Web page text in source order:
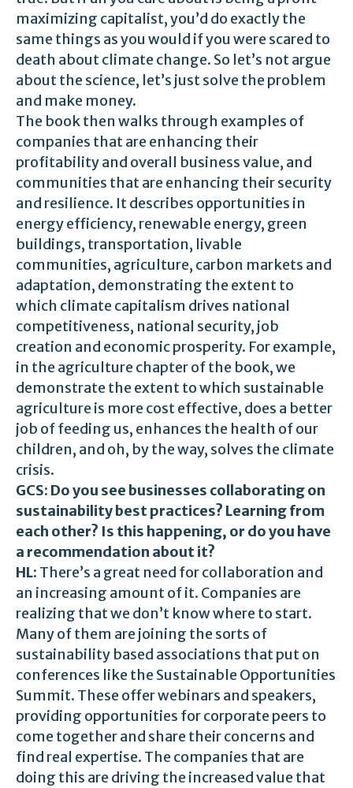
maximizing capitalist, you’d do exactly the
same things as you would if you were scared to
death about climate change. So let’s not argue
about the science, let’s just solve the problem
and make money.
The book then walks through examples of
companies that are enhancing their
profitability and overall business value, and
communities that are enhancing their security
and resilience. It describes opportunities in
energy efficiency, renewable energy, green
buildings, transportation, livable
communities, agriculture, carbon markets and
adaptation, demonstrating the extent to
which climate capitalism drives national
competitiveness, national security, job
creation and economic prosperity. For example,
in the agriculture chapter of the book, we
demonstrate the extent to which sustainable
agriculture is more cost effective, does a better
job of feeding us, enhances the health of our
children, and oh, by the way, solves the climate
crisis.
GCS: Do you see businesses collaborating on
sustainability best practices? Learning from
each other? Is this happening, or do you have
a recommendation about it?
HL: There’s a great need for collaboration and
an increasing amount of it. Companies are
realizing that we don’t know where to start.
Many of them are joining the sorts of
sustainability based associations that put on
conferences like the Sustainable Opportunities
Summit. These offer webinars and speakers,
providing opportunities for corporate peers to
come together and share their concerns and
find real expertise. The companies that are
doing this are driving the increased value that